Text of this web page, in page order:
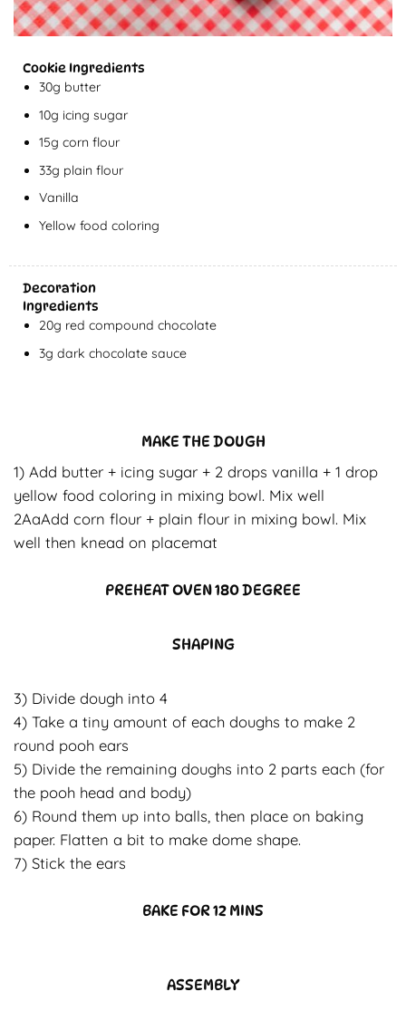
Cookie Ingredients
30g butter
10g icing sugar
15g corn flour
33g plain flour
Vanilla
Yellow food coloring
Decoration
Ingredients
20g red compound chocolate
3g dark chocolate sauce
MAKE THE DOUGH
1) Add butter + icing sugar + 2 drops vanilla + 1 drop
yellow food coloring in mixing bowl. Mix well
2AaAdd corn flour + plain flour in mixing bowl. Mix
well then knead on placemat
PREHEAT OVEN 180 DEGREE
SHAPING
3) Divide dough into 4
4) Take a tiny amount of each doughs to make 2
round pooh ears
5) Divide the remaining doughs into 2 parts each (for
the pooh head and body)
6) Round them up into balls, then place on baking
paper. Flatten a bit to make dome shape.
7) Stick the ears
BAKE FOR 12 MINS
ASSEMBLY